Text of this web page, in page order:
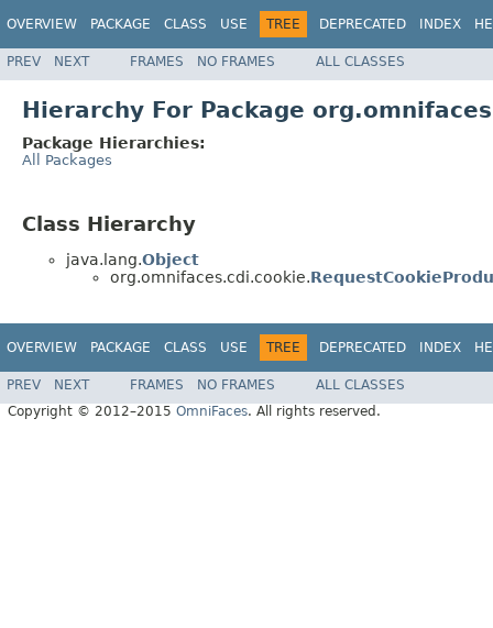
OVERVIEW PACKAGE CLASS USE TREE DEPRECATED INDEX
PREV NEXT FRAMES NO FRAMES ALL CLASSES
Hierarchy For Package
Package Hierarchies:
All Packages
Class Hierarchy
java.lang.Object
org.omnifaces.cdi.cookie.
OVERVIEW PACKAGE CLASS USE TREE DEPRECATED INDEX
PREV NEXT FRAMES NO FRAMES
ALL CLASSES
Copyright © 2012–2015 OmniFaces. All rights reserved.